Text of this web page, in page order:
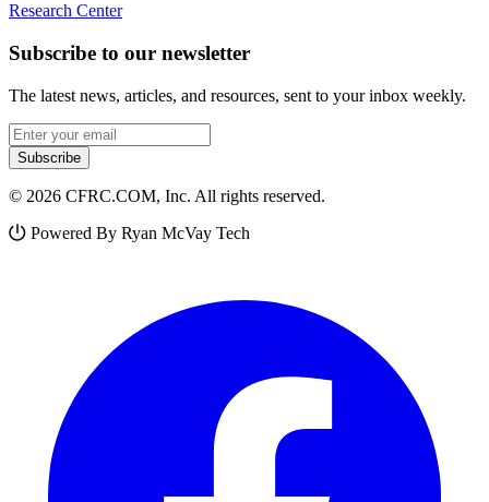
Research Center
Subscribe to our newsletter
The latest news, articles, and resources, sent to your inbox weekly.
Email address
Subscribe
© 2026 CFRC.COM, Inc. All rights reserved.
Powered By Ryan McVay Tech